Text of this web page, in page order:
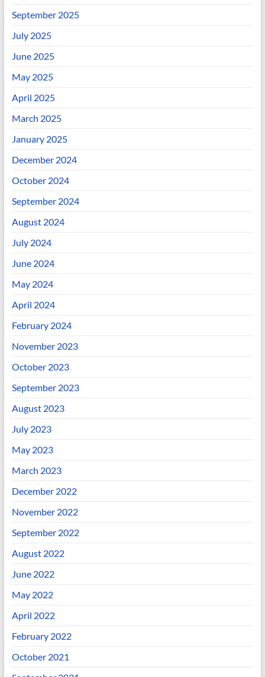
September 2025
July 2025
June 2025
May 2025
April 2025
March 2025
January 2025
December 2024
October 2024
September 2024
August 2024
July 2024
June 2024
May 2024
April 2024
February 2024
November 2023
October 2023
September 2023
August 2023
July 2023
May 2023
March 2023
December 2022
November 2022
September 2022
August 2022
June 2022
May 2022
April 2022
February 2022
October 2021